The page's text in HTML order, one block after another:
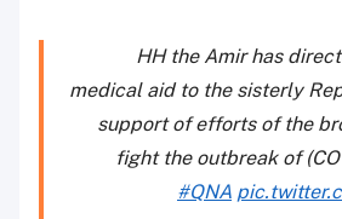
HH the Amir has
medical aid to the sisterly
support of efforts of the
fight the outbreak of
#QNA